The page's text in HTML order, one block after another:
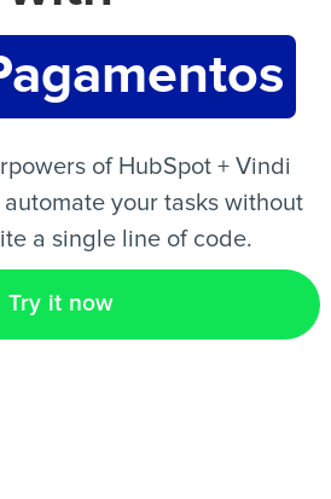
EN
of HubSpot + Vindi
your tasks without
a single line of code.
Try it now